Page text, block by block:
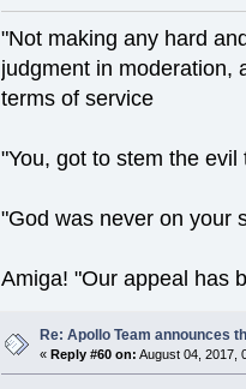
"Not making any hard
judgment in moderation,
terms of service
"You, got to stem the
"God was never on your
Amiga! "Our appeal has
Re: Apollo Team announces
« Reply #60 on: August 04, 2017,